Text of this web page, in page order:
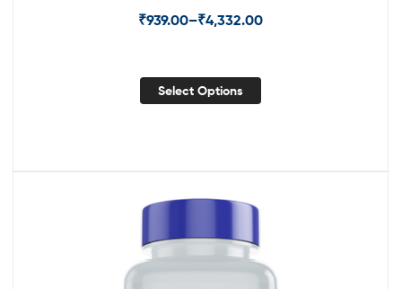
₹939.00–₹4,332.00
Select Options